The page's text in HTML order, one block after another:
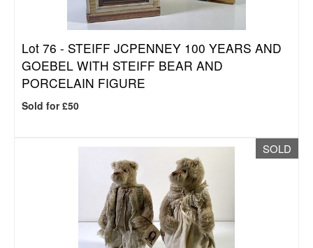
Lot 76 - STEIFF JCPENNEY 100 YEARS AND
GOEBEL WITH STEIFF BEAR AND
PORCELAIN FIGURE
Sold for £50
SOLD